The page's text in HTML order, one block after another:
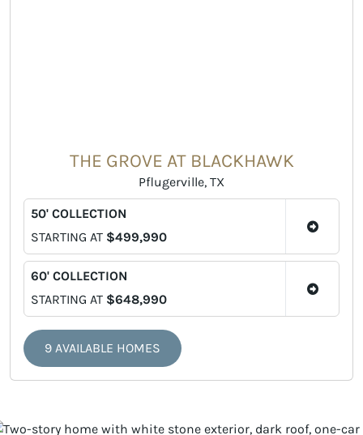
THE GROVE AT BLACKHAWK
Pflugerville, TX
50' COLLECTION
STARTING AT $499,990
60' COLLECTION
STARTING AT $648,990
9 AVAILABLE HOMES